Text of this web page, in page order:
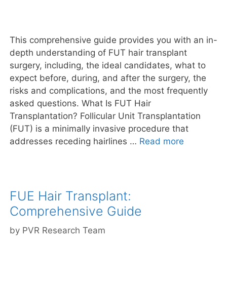
This comprehensive guide provides you with an in-
depth understanding of FUT hair transplant
surgery, including, the ideal candidates, what to
expect before, during, and after the surgery, the
risks and complications, and the most frequently
asked questions. What Is FUT Hair
Transplantation? Follicular Unit Transplantation
(FUT) is a minimally invasive procedure that
addresses receding hairlines … Read more
FUE Hair Transplant:
Comprehensive Guide
by PVR Research Team